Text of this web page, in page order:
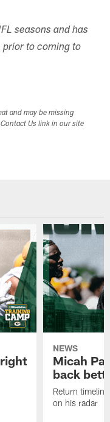
seasons and has
prior to coming to
and may be missing
Us link in our site
NEWS
Micah
back
Return
on his radar